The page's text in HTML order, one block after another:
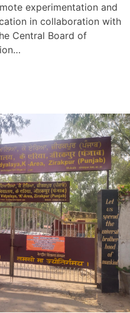
experimentation and
in collaboration with
Central Board of